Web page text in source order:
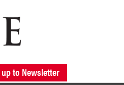
RELEASES FORTHCOMING RELEASES
ABOUT ELOQUENCE
to Newsletter